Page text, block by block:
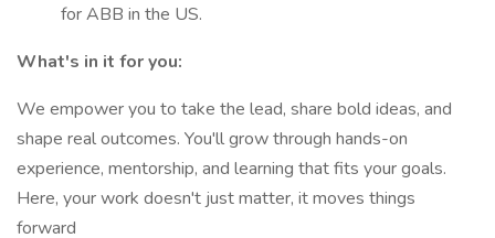
for ABB in the US.
What's in it for you:
We empower you to take the lead, share bold ideas, and
shape real outcomes. You'll grow through hands-on
experience, mentorship, and learning that fits your goals.
Here, your work doesn't just matter, it moves things
forward